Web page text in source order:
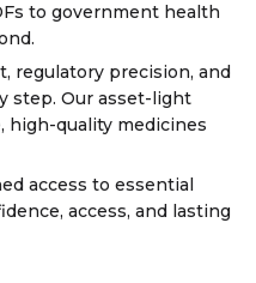
to government health
regulatory precision, and
step. Our asset-light
high-quality medicines
access to essential
access, and lasting